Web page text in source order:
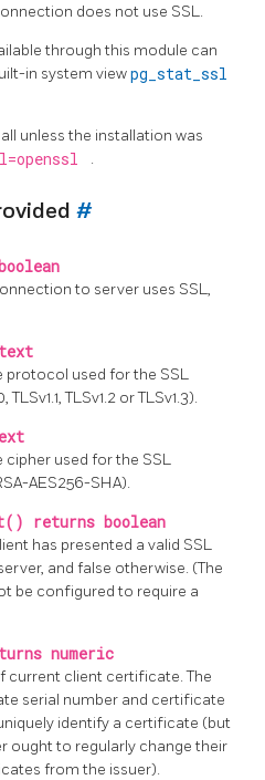
does not use SSL.
through this module can
in system viewpg_stat_ssl
unless the installation was
.
#
to server uses SSL,
protocol used for the SSL
TLSv1.2 or TLSv1.3).
used for the SSL
AES256-SHA).
returns boolean
has presented a valid SSL
and false otherwise. (The
be configured to require a
numeric
current client certificate. The
serial number and certificate
identify a certificate (but
ought to regularly change their
from the issuer).